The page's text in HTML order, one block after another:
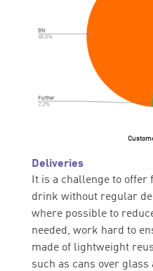
Deliveries
It is a challenge to offer
drink without regular
where possible to
needed, work hard to
made of lightweight
such as cans over